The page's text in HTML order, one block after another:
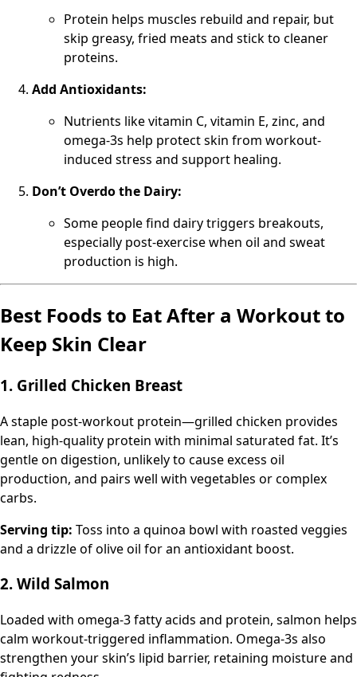
Protein helps muscles rebuild and repair, but
skip greasy, fried meats and stick to cleaner
proteins.
Add Antioxidants:
Nutrients like vitamin C, vitamin E, zinc, and
omega-3s help protect skin from workout-
induced stress and support healing.
Don’t Overdo the Dairy:
Some people find dairy triggers breakouts,
especially post-exercise when oil and sweat
production is high.
Best Foods to Eat After a Workout to
Keep Skin Clear
1. Grilled Chicken Breast
A staple post-workout protein—grilled chicken provides
lean, high-quality protein with minimal saturated fat. It’s
gentle on digestion, unlikely to cause excess oil
production, and pairs well with vegetables or complex
carbs.
Serving tip: Toss into a quinoa bowl with roasted veggies
and a drizzle of olive oil for an antioxidant boost.
2. Wild Salmon
Loaded with omega-3 fatty acids and protein, salmon helps
calm workout-triggered inflammation. Omega-3s also
strengthen your skin’s lipid barrier, retaining moisture and